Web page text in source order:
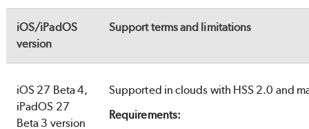
iOS/iPadOS
version
Support terms and limitations
iOS 27 Beta 4,
iPadOS 27
Beta 3 version
Supported in clouds with HSS 2.0 and
Requirements: